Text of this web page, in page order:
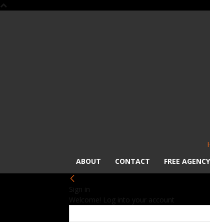
ABOUT
CONTACT FREE AGENCY
Sign in
Welcome! Log into your account